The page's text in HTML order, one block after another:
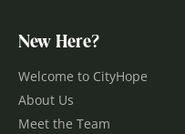
New Here?
Welcome to CityHope
About Us
Meet the Team